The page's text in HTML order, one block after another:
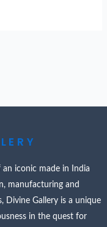
an iconic made in India
manufacturing and
Divine Gallery is a unique
in the quest for